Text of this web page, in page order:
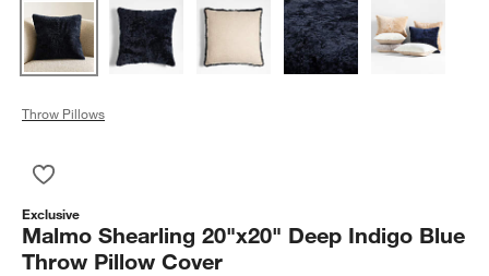
Throw Pillows
Exclusive
Malmo Shearling 20"x20" Deep Indigo Blue
Throw Pillow Cover